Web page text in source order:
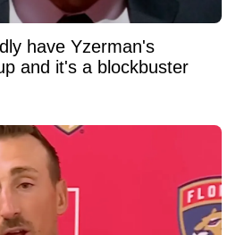
have Yzerman's
and it's a blockbuster